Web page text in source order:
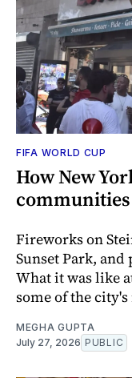
FIFA WORLD CUP
How New
Fireworks on
Sunset Park,
What it was like
some of the
MEGHA GUPTA
July 27, 2026 PUBLIC